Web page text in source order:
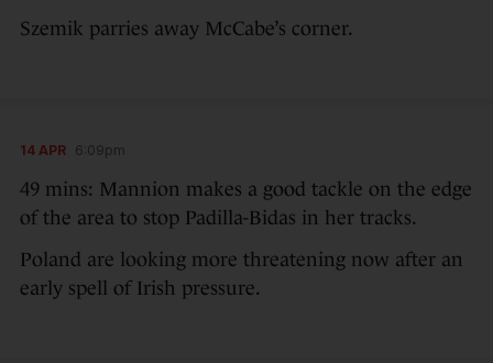
Szemik parries away McCabe’s corner.
14 APR 6:09pm
49 mins: Mannion makes a good tackle on the edge
of the area to stop Padilla-Bidas in her tracks.
Poland are looking more threatening now after an
early spell of Irish pressure.